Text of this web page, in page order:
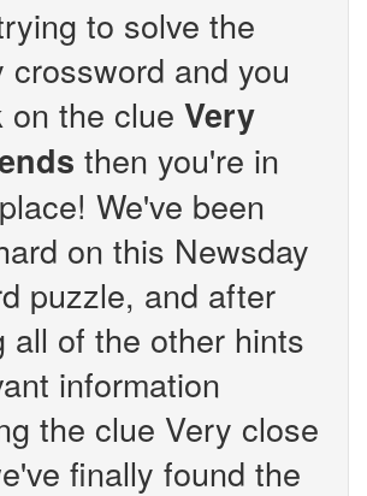
to solve the
crossword and you
the clue Very
then you're in
We've been
on this Newsday
puzzle, and after
all of the other hints
information
the clue Very close
finally found the